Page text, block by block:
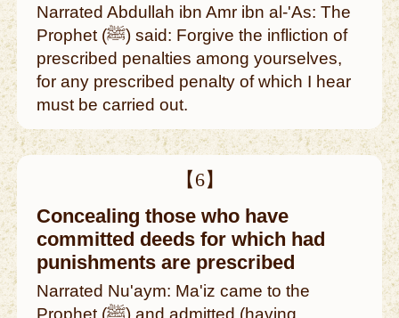
Narrated Abdullah ibn Amr ibn al-'As: The
Prophet (ﷺ) said: Forgive the infliction of
prescribed penalties among yourselves,
for any prescribed penalty of which I hear
must be carried out.
【6】
Concealing those who have
committed deeds for which had
punishments are prescribed
Narrated Nu'aym: Ma'iz came to the
Prophet (ﷺ) and admitted (having